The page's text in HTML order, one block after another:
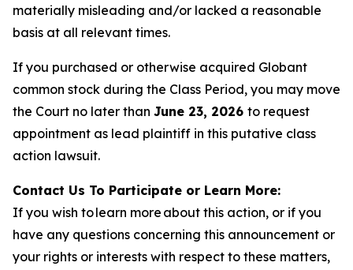
materially misleading and/or lacked a reasonable
basis at all relevant times.
If you purchased or otherwise acquired Globant
common stock during the Class Period, you may move
the Court no later than June 23, 2026 to request
appointment as lead plaintiff in this putative class
action lawsuit.
Contact Us To Participate or Learn More:
If you wish to learn more about this action, or if you
have any questions concerning this announcement or
your rights or interests with respect to these matters,